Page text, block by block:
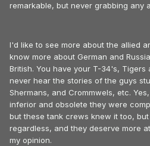
remarkable, but never grabbing any
I'd like to see more about the allied
know more about German and
British. You have your T-34's, Tigers
never hear the stories of the guys
Shermans, and Crommwels, etc.
inferior and obsolete they were
but these tank crews knew it too,
regardless, and they deserve more
my opinion.